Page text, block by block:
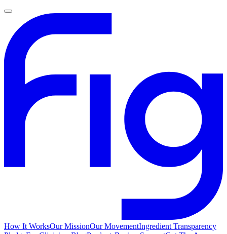
How It WorksOur MissionOur MovementIngredient Transparency